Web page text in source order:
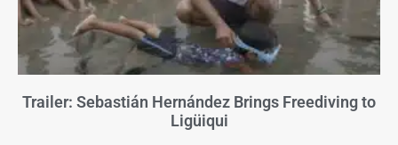
Trailer: Sebastián Hernández Brings Freediving to
Ligüiqui